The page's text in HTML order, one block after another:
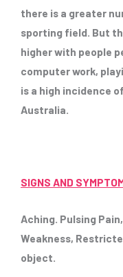
there is a greater
sporting field. But
higher with people
computer work,
is a high incidence
Australia.
SIGNS AND
Aching. Pulsing
Weakness,
object.